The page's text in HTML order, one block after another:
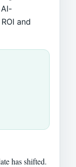
and
has shifted.